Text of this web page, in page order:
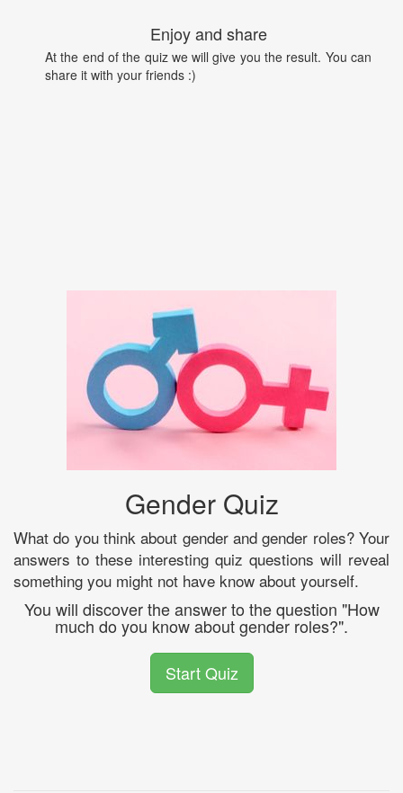
Enjoy and share
At the end of the quiz we will give you the result. You can
share it with your friends :)
Gender Quiz
What do you think about gender and gender roles? Your
answers to these interesting quiz questions will reveal
something you might not have know about yourself.
You will discover the answer to the question "How
much do you know about gender roles?".
Start Quiz